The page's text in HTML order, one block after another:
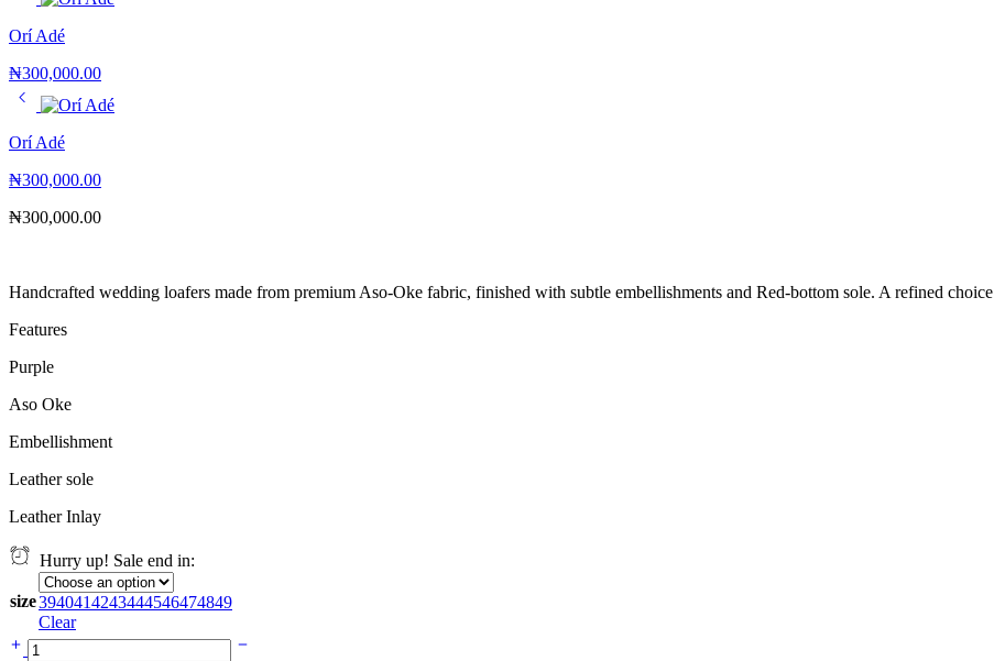
Orí Adé
₦300,000.00
Orí Adé
₦300,000.00
₦300,000.00
Handcrafted wedding loafers made from premium Aso-Oke fabric, finished with subtle embellishments and Red-bottom sole. A refined
Features
Purple
Aso Oke
Embellishment
Leather sole
Leather Inlay
Hurry up! Sale end in:
size3940414243444546474849
Clear
Orí